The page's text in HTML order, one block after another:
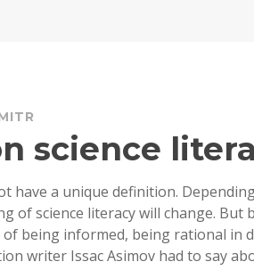
science
have a unique definition.
of science literacy will change. But
being informed, being rational in
writer Issac Asimov had to say